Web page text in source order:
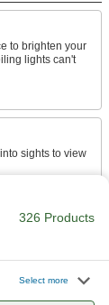
to brighten your
lights can't
sights to view
326 Products
Select more